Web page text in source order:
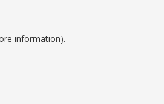
information).